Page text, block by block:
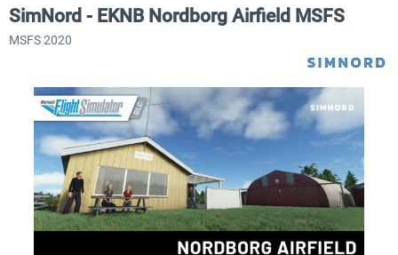
SimNord - EKNB Nordborg Airfield MSFS
MSFS 2020